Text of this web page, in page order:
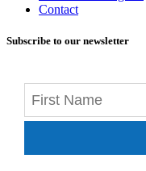
Contact
Subscribe to our newsletter